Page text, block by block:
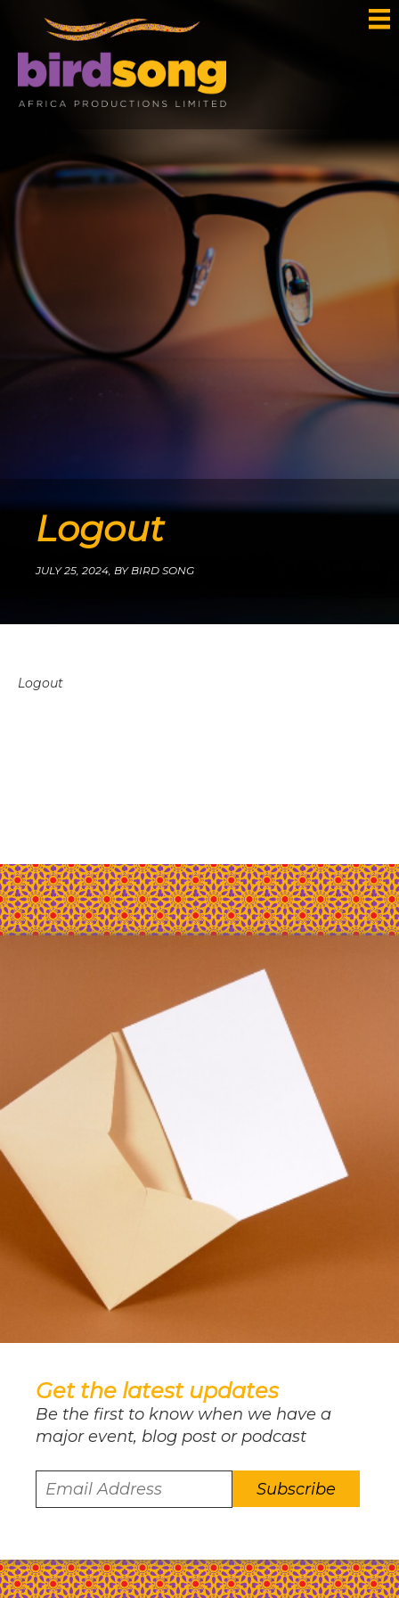
Logout
JULY 25, 2024, BY BIRD SONG
Logout
Get the latest updates
Be the first to know when we have a
major event, blog post or podcast